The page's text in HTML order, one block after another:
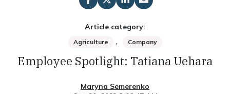
Article category:
Agriculture , Company
Employee Spotlight: Tatiana Uehara
Maryna Semerenko